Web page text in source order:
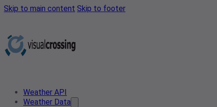
Skip to main content Skip to footer
Weather API
Weather Data